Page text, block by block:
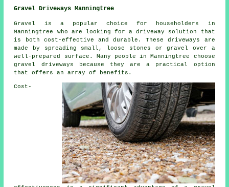
Gravel Driveways Manningtree
Gravel is a popular choice for householders in
Manningtree who are looking for a driveway solution that
is both cost-effective and durable. These driveways are
made by spreading small, loose stones or gravel over a
well-prepared surface. Many people in Manningtree choose
gravel driveways because they are a practical option
that offers an array of benefits.
Cost-